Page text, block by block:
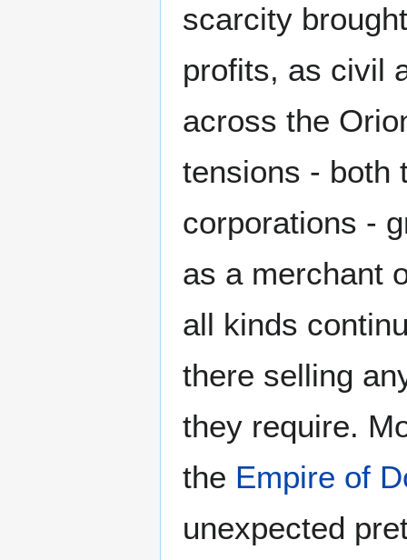
scarcity
profits, as civil
across the
tensions - both
corporations -
as a merchant
all kinds
there selling
they require.
the Empire of
unexpected